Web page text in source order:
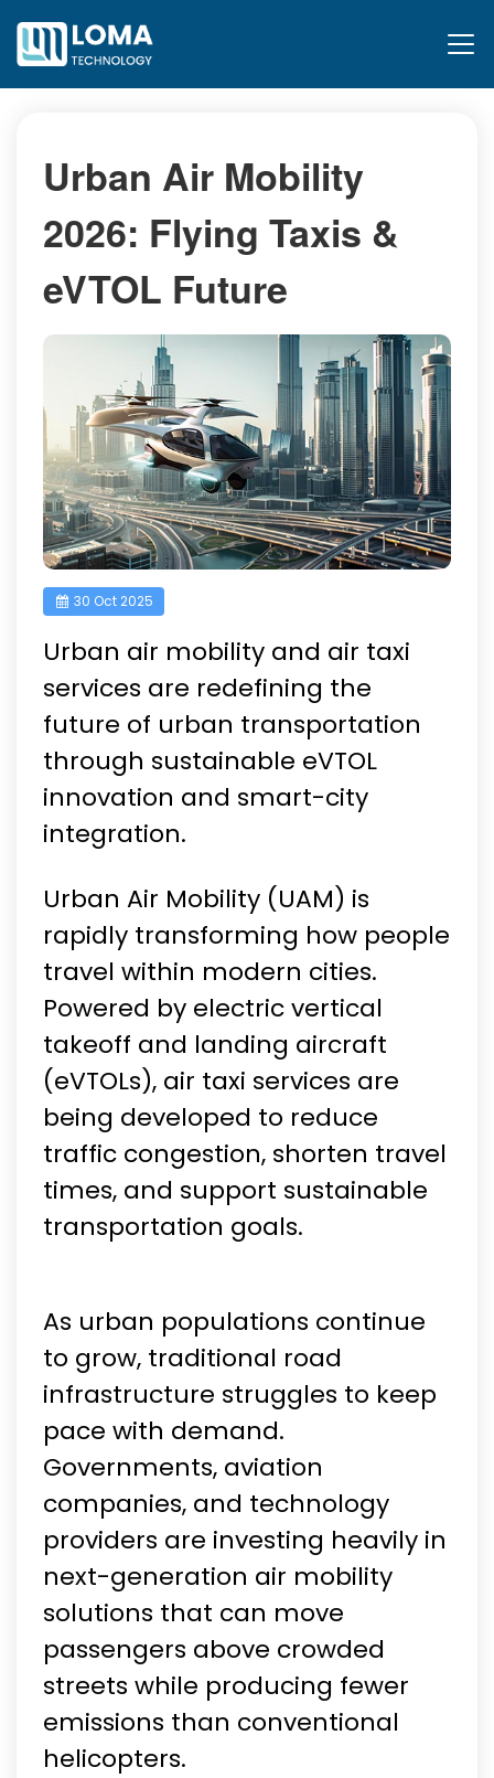
Urban Air Mobility
2026: Flying Taxis &
eVTOL Future
30 Oct 2025
Urban air mobility and air taxi
services are redefining the
future of urban transportation
through sustainable eVTOL
innovation and smart-city
integration.
Urban Air Mobility (UAM) is
rapidly transforming how people
travel within modern cities.
Powered by electric vertical
takeoff and landing aircraft
(eVTOLs), air taxi services are
being developed to reduce
traffic congestion, shorten travel
times, and support sustainable
transportation goals.
As urban populations continue
to grow, traditional road
infrastructure struggles to keep
pace with demand.
Governments, aviation
companies, and technology
providers are investing heavily in
next-generation air mobility
solutions that can move
passengers above crowded
streets while producing fewer
emissions than conventional
helicopters.